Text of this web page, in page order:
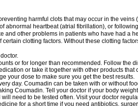
harmful clots that may occur in the veins
abnormal heartbeat (atrial fibrillation), or
and other problems in patients who have had a
certain clotting factors. Without these clotting
or for longer than recommended. Follow the
or take it together with other products
your dose to make sure you get the best results.
day. Coumadin can be taken with or without
Coumadin. Tell your doctor if your body
need to be tested often. Visit your doctor
for a short time if you need antibiotics,